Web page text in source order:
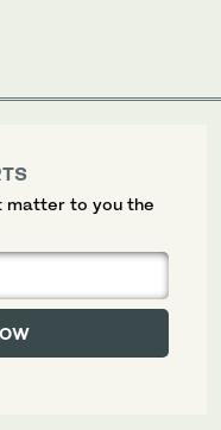
matter to you the